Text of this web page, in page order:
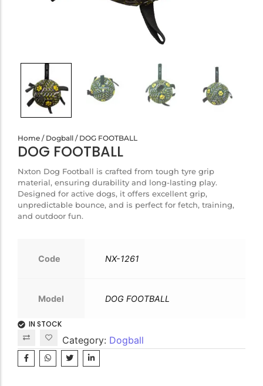
Home / Dogball / DOG FOOTBALL
DOG FOOTBALL
Nxton Dog Football is crafted from tough tyre grip
material, ensuring durability and long-lasting play.
Designed for active dogs, it offers excellent grip,
unpredictable bounce, and is perfect for fetch, training,
and outdoor fun.
Code NX-1261
Model DOG FOOTBALL
IN STOCK
Category: Dogball